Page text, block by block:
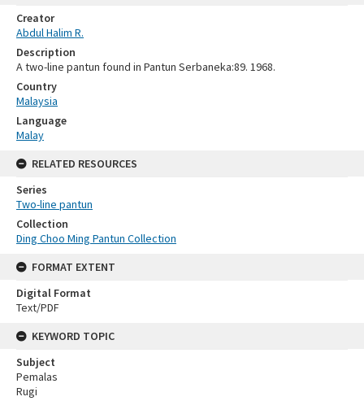
Creator
Abdul Halim R.
Description
A two-line pantun found in Pantun Serbaneka:89. 1968.
Country
Malaysia
Language
Malay
RELATED RESOURCES
Series
Two-line pantun
Collection
Ding Choo Ming Pantun Collection
FORMAT EXTENT
Digital Format
Text/PDF
KEYWORD TOPIC
Subject
Pemalas
Rugi